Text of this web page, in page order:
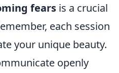
fears is a crucial
each session
your unique beauty.
openly